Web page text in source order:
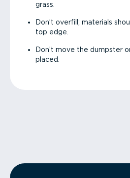
grass.
Don’t overfill; materials
top edge.
Don’t move the dumpster
placed.